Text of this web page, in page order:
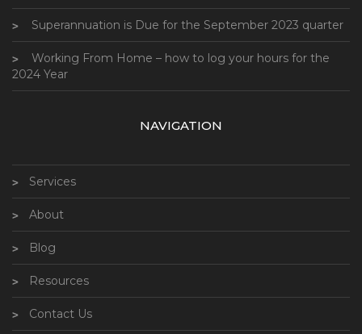
Superannuation is Due for the September 2023 quarter
Working From Home – how to log your hours for the
2024 Year
NAVIGATION
Services
About
Blog
Resources
Contact Us